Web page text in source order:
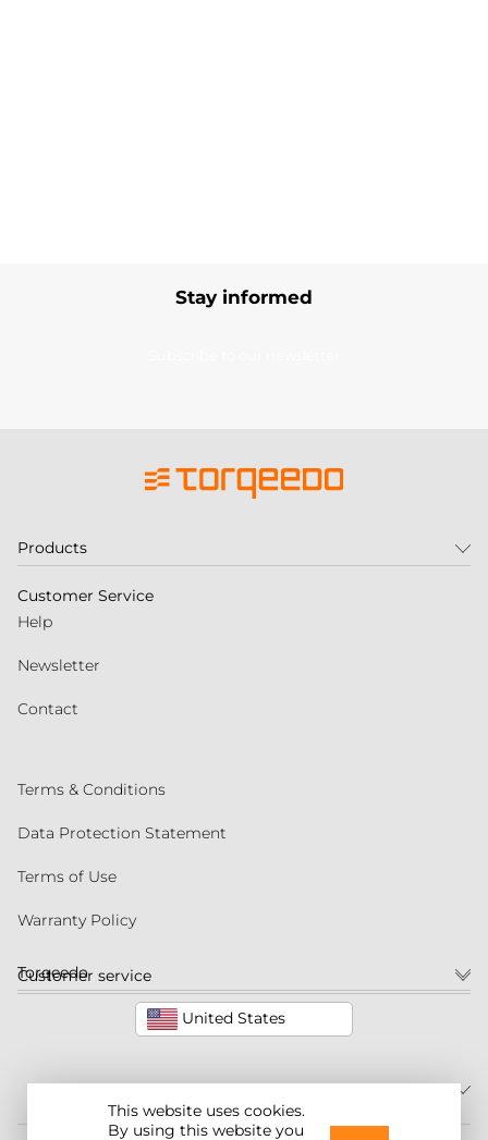
This website uses cookies.
By using this website you
Stay informed
Customer service
United States
Products
Customer Service
Help
Newsletter
Contact
Terms & Conditions
Data Protection Statement
Terms of Use
Warranty Policy
Torqeedo